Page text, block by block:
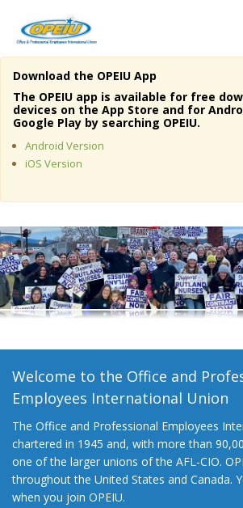
Home
About Us
Member Resources
Media Center
Need A Union?
Download the OPEIU App
The OPEIU app is available for free
devices on the App Store and for
Google Play by searching OPEIU.
Android Version
iOS Version
Welcome to the Office and
Employees International Union
The Office and Professional Employees
chartered in 1945 and, with more than
one of the larger unions of the AFL-CIO.
throughout the United States and Canada.
when you join OPEIU.